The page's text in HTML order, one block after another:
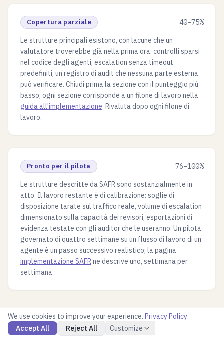
Copertura parziale
40–75%
Le strutture principali esistono, con lacune che un
valutatore troverebbe già nella prima ora: controlli sparsi
nel codice degli agenti, escalation senza timeout
predefiniti, un registro di audit che nessuna parte esterna
può verificare. Chiudi prima la sezione con il punteggio più
basso; ogni sezione corrisponde a un filone di lavoro nella
guida all'implementazione. Rivaluta dopo ogni filone di
lavoro.
Pronto per il pilota
76–100%
Le strutture descritte da SAFR sono sostanzialmente in
atto. Il lavoro restante è di calibrazione: soglie di
disposizione tarate sul traffico reale, volume di escalation
dimensionato sulla capacità dei revisori, esportazioni di
evidenza testate con gli auditor che le useranno. Un pilota
governato di quattro settimane su un flusso di lavoro di un
agente è un passo successivo realistico; la pagina
implementazione SAFR ne descrive uno, settimana per
settimana.
We use cookies to improve your experience. Privacy Policy
Accept All
Reject All Customize